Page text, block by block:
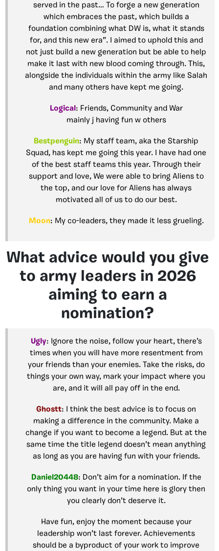
served in the past… To forge a new generation
which embraces the past, which builds a
foundation combining what DW is, what it stands
for, and this new era”. I aimed to uphold this and
not just build a new generation but be able to help
make it last with new blood coming through. This,
alongside the individuals within the army like Salah
and many others have kept me going.
Logical: Friends, Community and War
mainly j having fun w others
Bestpenguin: My staff team, aka the Starship
Squad, has kept me going this year. I have had one
of the best staff teams this year. Through their
support and love, We were able to bring Aliens to
the top, and our love for Aliens has always
motivated all of us to do our best.
Moon: My co-leaders, they made it less grueling.
What advice would you give
to army leaders in 2026
aiming to earn a
nomination?
Ugly: Ignore the noise, follow your heart, there’s
times when you will have more resentment from
your friends than your enemies. Take the risks, do
things your own way, mark your impact where you
are, and it will all pay off in the end.
Ghostt: I think the best advice is to focus on
making a difference in the community. Make a
change if you want to become a legend. But at the
same time the title legend doesn’t mean anything
as long as you are having fun with your friends.
Daniel20448: Don’t aim for a nomination. If the
only thing you want in your time here is glory then
you clearly don’t deserve it.
Have fun, enjoy the moment because your
leadership won’t last forever. Achievements
should be a byproduct of your work to improve